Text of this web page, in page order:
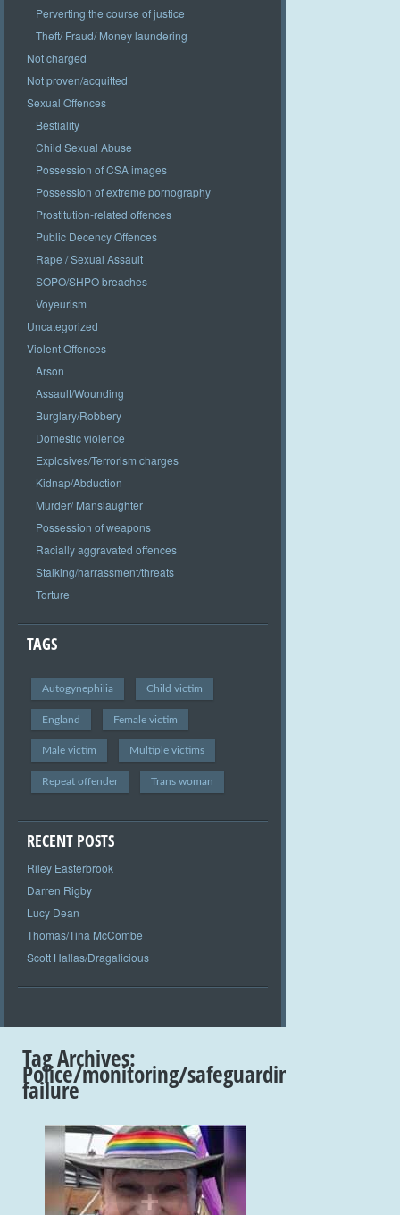
Perverting the course of justice
Theft/ Fraud/ Money laundering
Not charged
Not proven/acquitted
Sexual Offences
Bestiality
Child Sexual Abuse
Possession of CSA images
Possession of extreme pornography
Prostitution-related offences
Public Decency Offences
Rape / Sexual Assault
SOPO/SHPO breaches
Voyeurism
Uncategorized
Violent Offences
Arson
Assault/Wounding
Burglary/Robbery
Domestic violence
Explosives/Terrorism charges
Kidnap/Abduction
Murder/ Manslaughter
Possession of weapons
Racially aggravated offences
Stalking/harrassment/threats
Torture
TAGS
Autogynephilia Child victim
England Female victim
Male victim Multiple victims
Repeat offender Trans woman
RECENT POSTS
Riley Easterbrook
Darren Rigby
Lucy Dean
Thomas/Tina McCombe
Scott Hallas/Dragalicious
Tag Archives:
Police/monitoring/safeguarding
failure
+